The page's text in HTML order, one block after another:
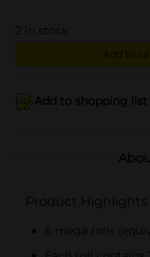
in stock
Add to
Add to shopping list
Product Highlights
6 mega rolls